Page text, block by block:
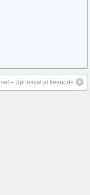
– Upheaval at freenode